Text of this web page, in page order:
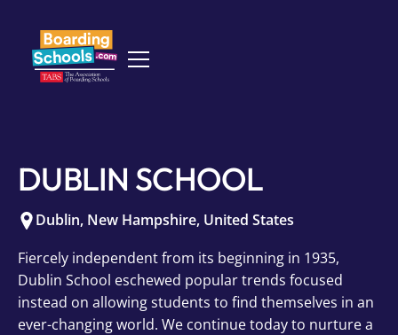
DUBLIN SCHOOL
Dublin, New Hampshire, United States
Fiercely independent from its beginning in 1935,
Dublin School eschewed popular trends focused
instead on allowing students to find themselves in an
ever-changing world. We continue today to nurture a